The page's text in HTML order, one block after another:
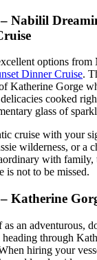
Nabilil
options
Dinner Cruise.
Katherine Gorge
cooked
glass of
cruise with your
wilderness, or a
with
is not to be missed.
Katherine
an adventurous,
heading through
hiring your